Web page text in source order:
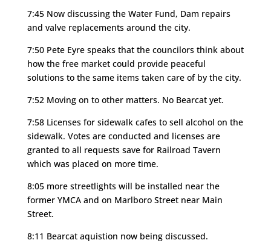
7:45 Now discussing the Water Fund, Dam repairs
and valve replacements around the city.
7:50 Pete Eyre speaks that the councilors think about
how the free market could provide peaceful
solutions to the same items taken care of by the city.
7:52 Moving on to other matters. No Bearcat yet.
7:58 Licenses for sidewalk cafes to sell alcohol on the
sidewalk. Votes are conducted and licenses are
granted to all requests save for Railroad Tavern
which was placed on more time.
8:05 more streetlights will be installed near the
former YMCA and on Marlboro Street near Main
Street.
8:11 Bearcat aquistion now being discussed.